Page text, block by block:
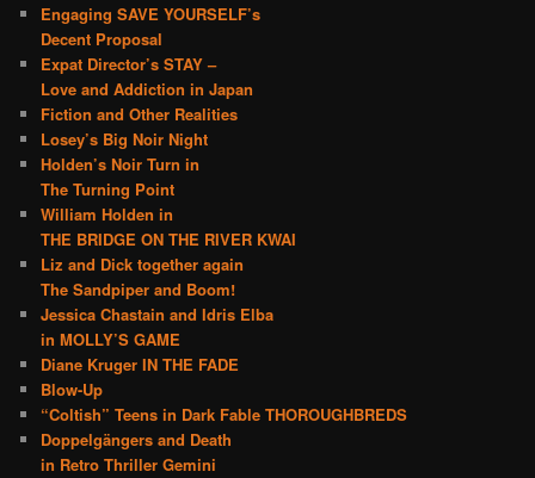
Engaging SAVE YOURSELF’s
Decent Proposal
Expat Director’s STAY –
Love and Addiction in Japan
Fiction and Other Realities
Losey’s Big Noir Night
Holden’s Noir Turn in
The Turning Point
William Holden in
THE BRIDGE ON THE RIVER KWAI
Liz and Dick together again
The Sandpiper and Boom!
Jessica Chastain and Idris Elba
in MOLLY’S GAME
Diane Kruger IN THE FADE
Blow-Up
“Coltish” Teens in Dark Fable THOROUGHBREDS
Doppelgängers and Death
in Retro Thriller Gemini